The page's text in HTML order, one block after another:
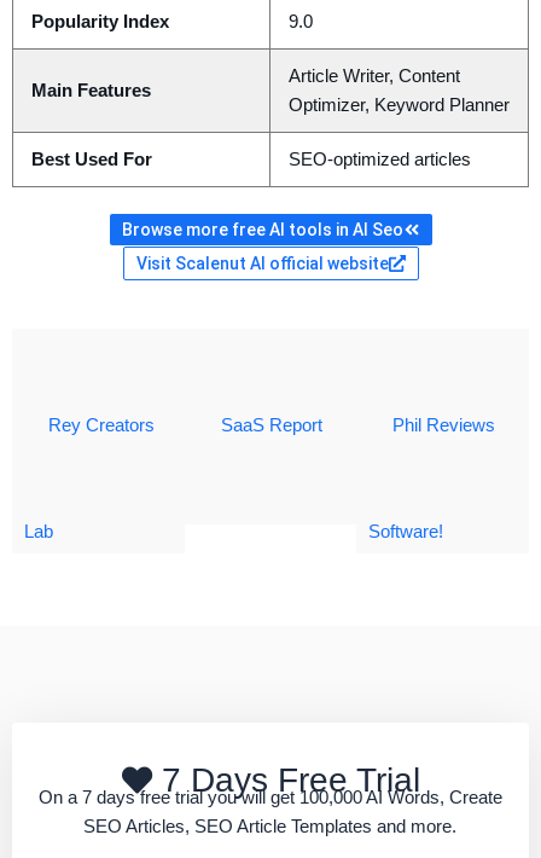
Popularity Index 9.0
Main Features
Article Writer, Content
Optimizer, Keyword Planner
Best Used For SEO-optimized articles
Browse more free AI tools in AI Seo
Visit Scalenut AI official website
Rey Creators
Lab
SaaS Report Phil Reviews
Software!
7 Days Free Trial
On a 7 days free trial you will get 100,000 AI Words, Create
SEO Articles, SEO Article Templates and more.